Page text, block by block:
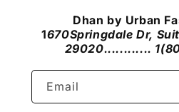
Dhan by Urban
1670Springdale Dr,
29020............
Email